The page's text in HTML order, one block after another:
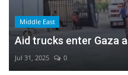
Middle East
Aid trucks enter Gaza
Jul 31, 2025 0